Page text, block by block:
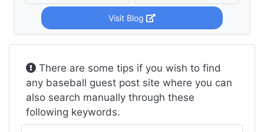
Visit Blog
There are some tips if you wish to find
any baseball guest post site where you can
also search manually through these
following keywords.